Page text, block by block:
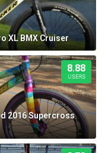
XL BMX Cruiser
8.88
USERS
2016 Supercross